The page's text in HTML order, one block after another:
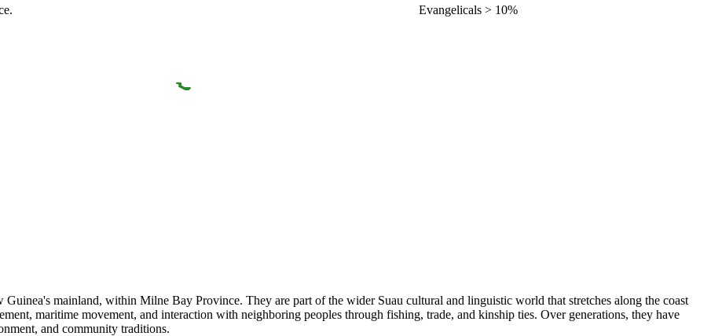
Evangelicals > 10%
mainland, within Milne Bay Province. They are part of the wider Suau cultural and linguistic world that stretches along the coast
maritime movement, and interaction with neighboring peoples through fishing, trade, and kinship ties. Over generations, they have
and community traditions.